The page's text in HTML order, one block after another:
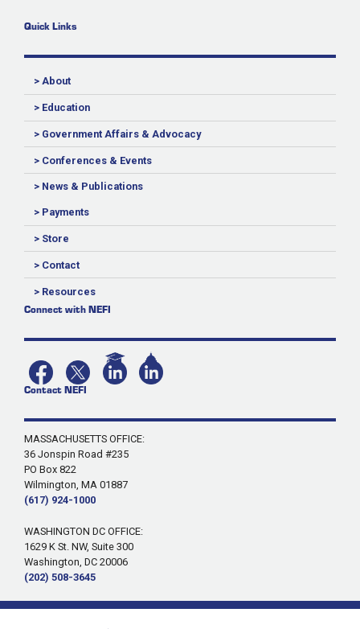
Quick Links
> About
> Education
> Government Affairs & Advocacy
> Conferences & Events
> News & Publications
> Payments
> Store
> Contact
> Resources
Connect with NEFI
Contact NEFI
MASSACHUSETTS OFFICE:
36 Jonspin Road #235
PO Box 822
Wilmington, MA 01887
(617) 924-1000
WASHINGTON DC OFFICE:
1629 K St. NW, Suite 300
Washington, DC 20006
(202) 508-3645